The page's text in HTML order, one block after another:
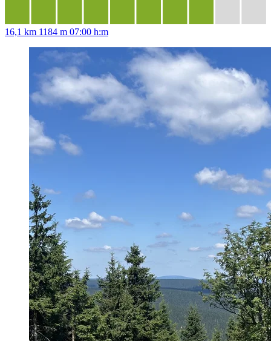
16,1 km 1184 m 07:00 h:m